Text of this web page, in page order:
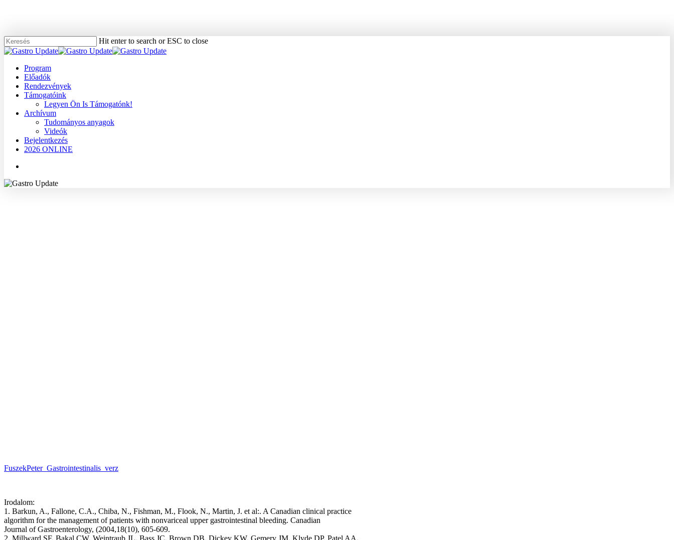
content
Hit enter to search or ESC to close
Close
Menu
Program
Előadók
Rendezvények
Támogatóink
Legyen Ön Is Támogatónk!
Archívum
Tudományos anyagok
Videók
Bejelentkezés
2026 ONLINE
FuszekPeter_Gastrointestinalis_verz
Irodalom:
1. Barkun, A., Fallone, C.A., Chiba, N., Fishman, M., Flook, N., Martin, J. et al:. A Canadian clinical practice
algorithm for the management of patients with nonvariceal upper gastrointestinal bleeding. Canadian
Journal of Gastroenterology, (2004,18(10), 605-609.
2. Millward SF, Bakal CW, Weintraub JL, Bass JC, Brown DB, Dickey KW, Gemery JM, Klyde DP, Patel AA,